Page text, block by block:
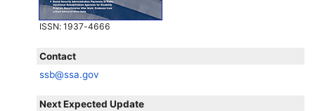
ISSN: 1937-4666
Contact
ssb@ssa.gov
Next Expected Update